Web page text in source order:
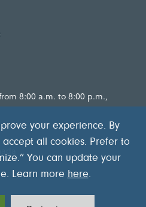
8:00 a.m. to 8:00 p.m.,
your experience. By
accept all cookies. Prefer to
You can update your
Learn more here.